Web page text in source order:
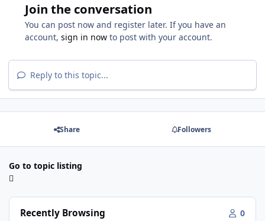
Join the conversation
You can post now and register later. If you have an
account, sign in now to post with your account.
Reply to this topic...
Share Followers
Go to topic listing
Recently Browsing 0